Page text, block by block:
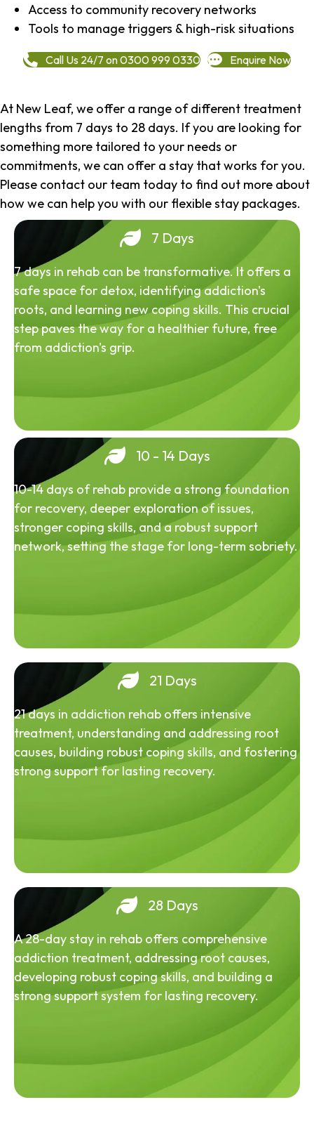
Access to community recovery networks
Tools to manage triggers & high-risk situations
Call Us 24/7 on 0300 999 0330 Enquire Now
At New Leaf, we offer a range of different treatment
lengths from 7 days to 28 days. If you are looking for
something more tailored to your needs or
commitments, we can offer a stay that works for you.
Please contact our team today to find out more about
how we can help you with our flexible stay packages.
7 Days
7 days in rehab can be transformative. It offers a
safe space for detox, identifying addiction's
roots, and learning new coping skills. This crucial
step paves the way for a healthier future, free
from addiction's grip.
10 - 14 Days
10-14 days of rehab provide a strong foundation
for recovery, deeper exploration of issues,
stronger coping skills, and a robust support
network, setting the stage for long-term sobriety.
21 Days
21 days in addiction rehab offers intensive
treatment, understanding and addressing root
causes, building robust coping skills, and fostering
strong support for lasting recovery.
28 Days
A 28-day stay in rehab offers comprehensive
addiction treatment, addressing root causes,
developing robust coping skills, and building a
strong support system for lasting recovery.